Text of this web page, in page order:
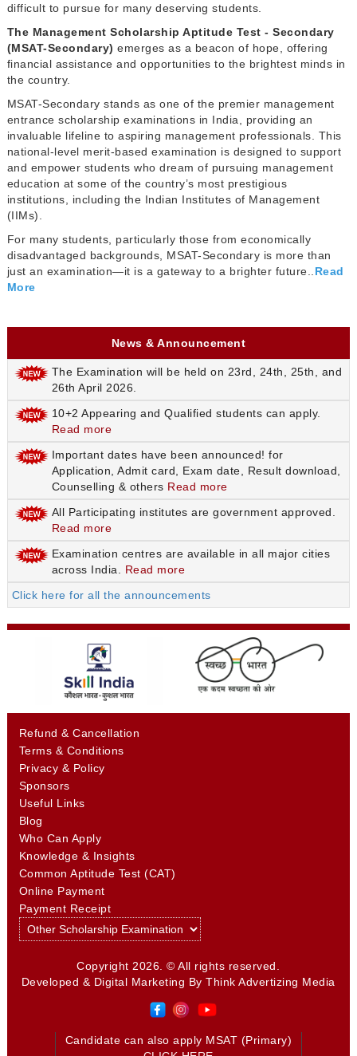
difficult to pursue for many deserving students.
The Management Scholarship Aptitude Test - Secondary
(MSAT-Secondary)emerges as a beacon of hope, offering
financial assistance and opportunities to the brightest minds in
the country.
MSAT-Secondary stands as one of the premier management
entrance scholarship examinations in India, providing an
invaluable lifeline to aspiring management professionals. This
national-level merit-based examination is designed to support
and empower students who dream of pursuing management
education at some of the country’s most prestigious
institutions, including the Indian Institutes of Management
(IIMs).
For many students, particularly those from economically
disadvantaged backgrounds, MSAT-Secondary is more than
just an examination—it is a gateway to a brighter future..Read
More
News & Announcement
The Examination will be held on 23rd, 24th, 25th, and
26th April 2026.
10+2 Appearing and Qualified students can apply.
Read more
Important dates have been announced! for
Application, Admit card, Exam date, Result download,
Counselling & others Read more
All Participating institutes are government approved.
Read more
Examination centres are available in all major cities
across India. Read more
Click here for all the announcements
Refund & Cancellation
Terms & Conditions
Privacy & Policy
Sponsors
Useful Links
Blog
Who Can Apply
Knowledge & Insights
Common Aptitude Test (CAT)
Online Payment
Payment Receipt
Copyright 2026. © All rights reserved.
Developed & Digital Marketing ByThink Advertizing Media
Candidate can also apply MSAT (Primary)